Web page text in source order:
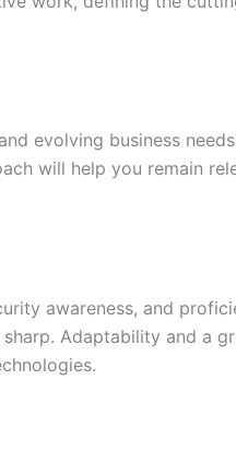
evolving business
will help you remain
awareness, and
Adaptability and a